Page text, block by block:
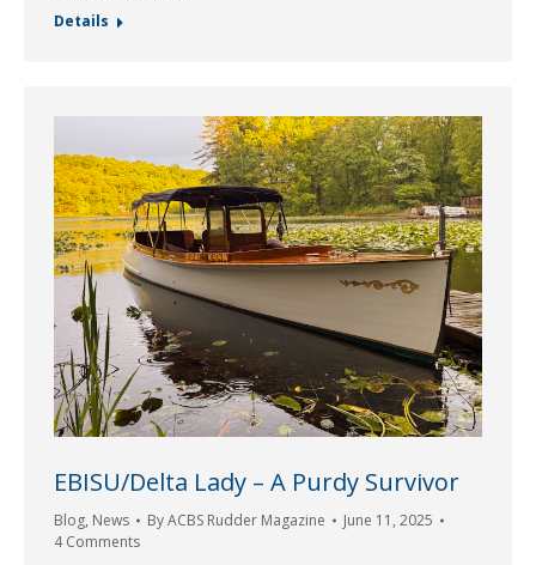
Details
EBISU/Delta Lady – A Purdy Survivor
Blog, News ByACBS Rudder Magazine
June 11, 2025
4 Comments